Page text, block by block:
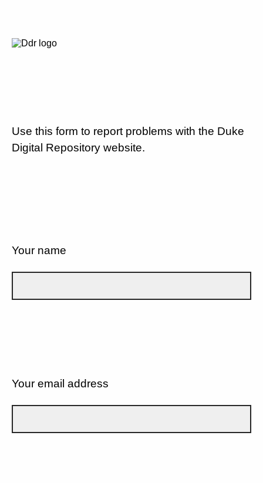
Use this form to report problems with the Duke
Digital Repository website.
Your name
Your email address